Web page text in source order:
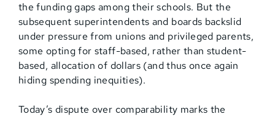
the funding gaps among their schools. But the
subsequent superintendents and boards backslid
under pressure from unions and privileged parents,
some opting for staff-based, rather than student-
based, allocation of dollars (and thus once again
hiding spending inequities).
Today’s dispute over comparability marks the